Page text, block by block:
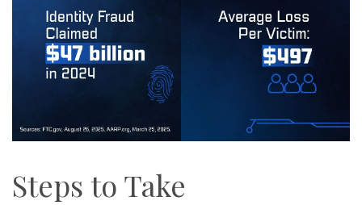
Steps to Take